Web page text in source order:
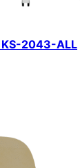
KS-2043-ALL